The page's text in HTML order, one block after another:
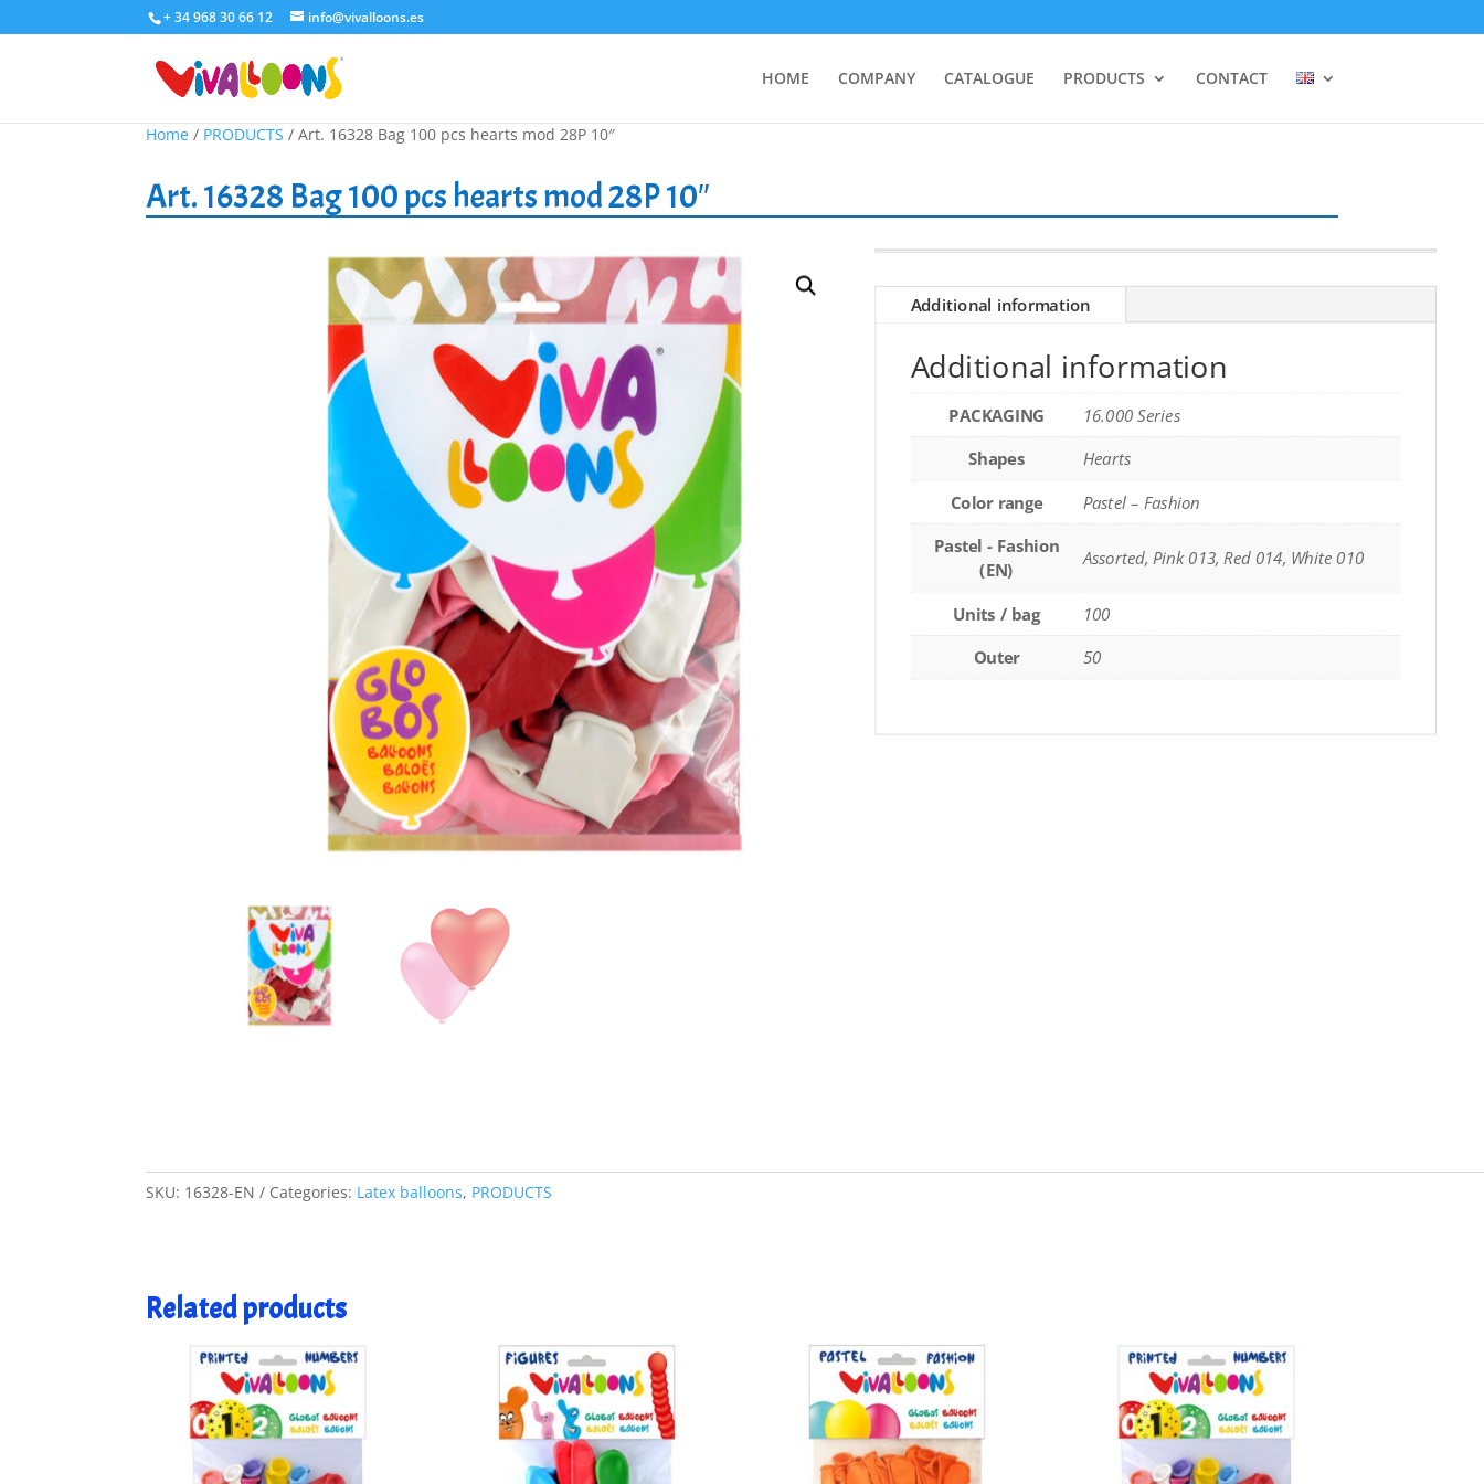
+ 34 968 30 66 12 info@vivalloons.es
HOME COMPANY CATALOGUE PRODUCTS CONTACT
Home / PRODUCTS / Art. 16328 Bag 100 pcs hearts mod 28P 10″
Art. 16328 Bag 100 pcs hearts mod 28P 10″
Additional information
Additional information
PACKAGING
16.000 Series
Shapes
Hearts
Color range Pastel – Fashion
Pastel - Fashion
(EN)
Assorted, Pink 013, Red 014, White 010
Units / bag
100
Outer
50
SKU: 16328-EN Categories: Latex balloons, PRODUCTS
Related products